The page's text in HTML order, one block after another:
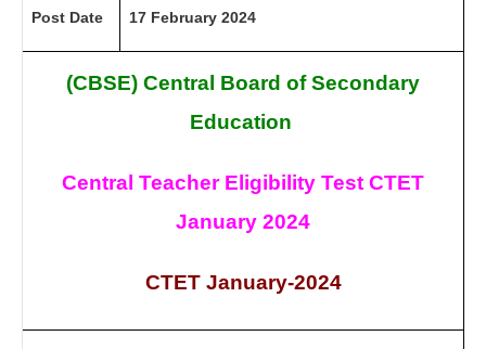
Post Date 17 February 2024
(CBSE) Central Board of Secondary
Education
Central Teacher Eligibility Test CTET
January 2024
CTET January-2024